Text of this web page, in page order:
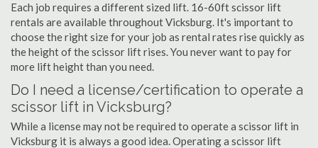
Each job requires a different sized lift. 16-60ft scissor lift
rentals are available throughout Vicksburg. It's important to
choose the right size for your job as rental rates rise quickly as
the height of the scissor lift rises. You never want to pay for
more lift height than you need.
Do I need a license/certification to operate a
scissor lift in Vicksburg?
While a license may not be required to operate a scissor lift in
Vicksburg it is always a good idea. Operating a scissor lift